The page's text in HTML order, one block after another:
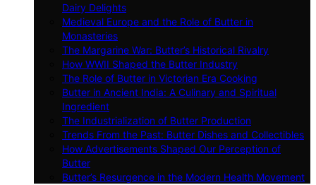
Dairy Delights
Medieval Europe and the Role of Butter in
Monasteries
The Margarine War: Butter’s Historical Rivalry
How WWII Shaped the Butter Industry
The Role of Butter in Victorian Era Cooking
Butter in Ancient India: A Culinary and Spiritual
Ingredient
The Industrialization of Butter Production
Trends From the Past: Butter Dishes and Collectibles
How Advertisements Shaped Our Perception of
Butter
Butter’s Resurgence in the Modern Health Movement